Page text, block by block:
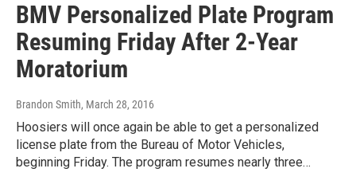
BMV Personalized Plate Program
Resuming Friday After 2-Year
Moratorium
Brandon Smith, March 28, 2016
Hoosiers will once again be able to get a personalized
license plate from the Bureau of Motor Vehicles,
beginning Friday. The program resumes nearly three…